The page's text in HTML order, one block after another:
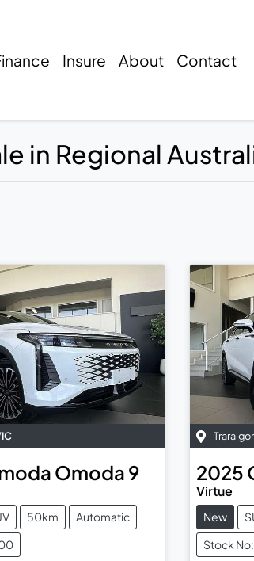
Insure About Contact
in Regional
Omoda 9
50km
Automatic
2025
Virtue
New
Stock No: